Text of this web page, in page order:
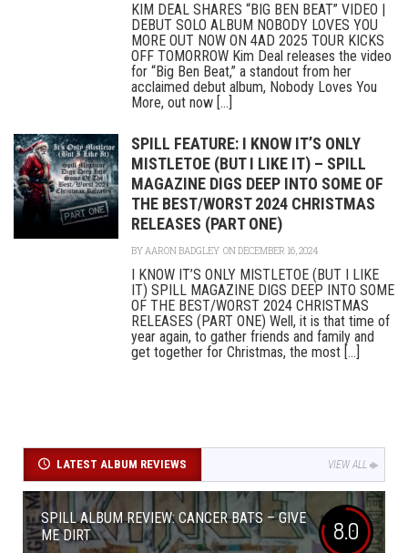
KIM DEAL SHARES “BIG BEN BEAT” VIDEO |
DEBUT SOLO ALBUM NOBODY LOVES YOU
MORE OUT NOW ON 4AD 2025 TOUR KICKS
OFF TOMORROW Kim Deal releases the video
for “Big Ben Beat,” a standout from her
acclaimed debut album, Nobody Loves You
More, out now [...]
SPILL FEATURE: I KNOW IT’S ONLY
MISTLETOE (BUT I LIKE IT) – SPILL
MAGAZINE DIGS DEEP INTO SOME OF
THE BEST/WORST 2024 CHRISTMAS
RELEASES (PART ONE)
BYAARON BADGLEY ON DECEMBER 16, 2024
I KNOW IT’S ONLY MISTLETOE (BUT I LIKE
IT) SPILL MAGAZINE DIGS DEEP INTO SOME
OF THE BEST/WORST 2024 CHRISTMAS
RELEASES (PART ONE) Well, it is that time of
year again, to gather friends and family and
get together for Christmas, the most [...]
LATEST ALBUM REVIEWS VIEW ALL
SPILL ALBUM REVIEW: CANCER BATS – GIVE
ME DIRT
8.0